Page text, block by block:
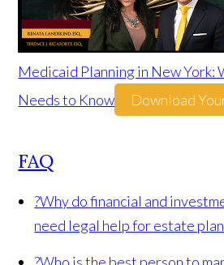
Medicaid Planning in New York:
Needs to Know
Download
FAQ
?Why do financial and
need legal help for estate
?Who is the best person to